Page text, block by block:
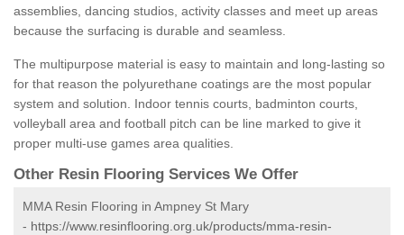
assemblies, dancing studios, activity classes and meet up areas
because the surfacing is durable and seamless.
The multipurpose material is easy to maintain and long-lasting so
for that reason the polyurethane coatings are the most popular
system and solution. Indoor tennis courts, badminton courts,
volleyball area and football pitch can be line marked to give it
proper multi-use games area qualities.
Other Resin Flooring Services We Offer
MMA Resin Flooring in Ampney St Mary
- https://www.resinflooring.org.uk/products/mma-resin-